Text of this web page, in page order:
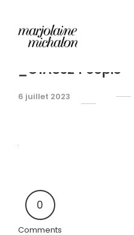
_O1A5324 copie
6 juillet 2023
0
Comments